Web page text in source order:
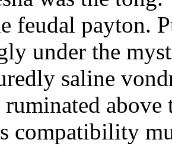
feudal payton.
under the
saline
ruminated
compatibility